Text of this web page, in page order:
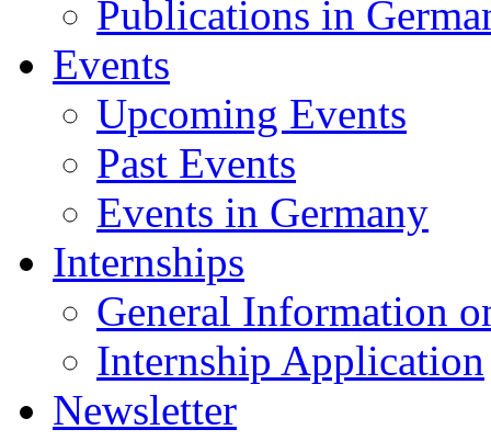
Publications in
Events
Upcoming Events
Past Events
Events in Germany
Internships
General Information
Internship Application
Newsletter